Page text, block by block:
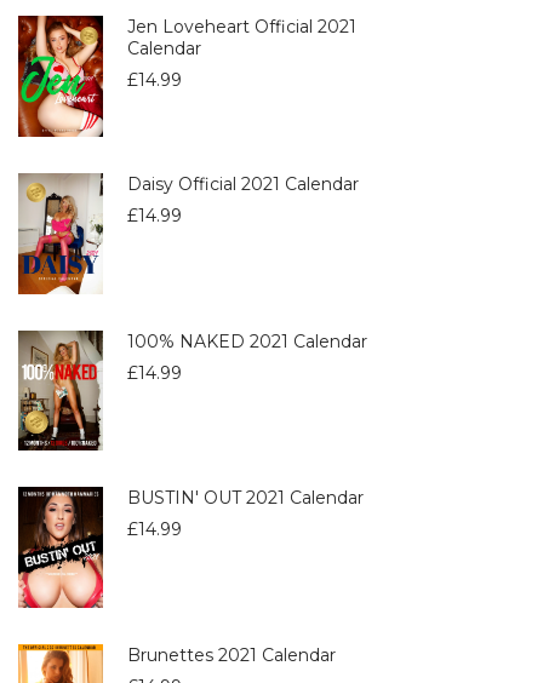
Jen Loveheart Official 2021
Calendar
£14.99
Daisy Official 2021 Calendar
£14.99
100% NAKED 2021 Calendar
£14.99
BUSTIN' OUT 2021 Calendar
£14.99
Brunettes 2021 Calendar